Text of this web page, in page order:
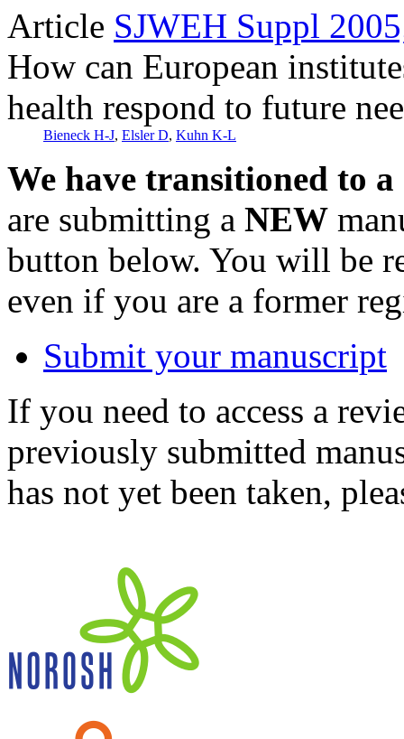
Article SJWEH Suppl
How can European
health respond to future
Bieneck H-J, Elsler D, Kuhn K-L
We have transitioned to
are submitting a NEW
button below. You will be
even if you are a former
Submit your manuscript
If you need to access a
previously submitted
has not yet been taken,